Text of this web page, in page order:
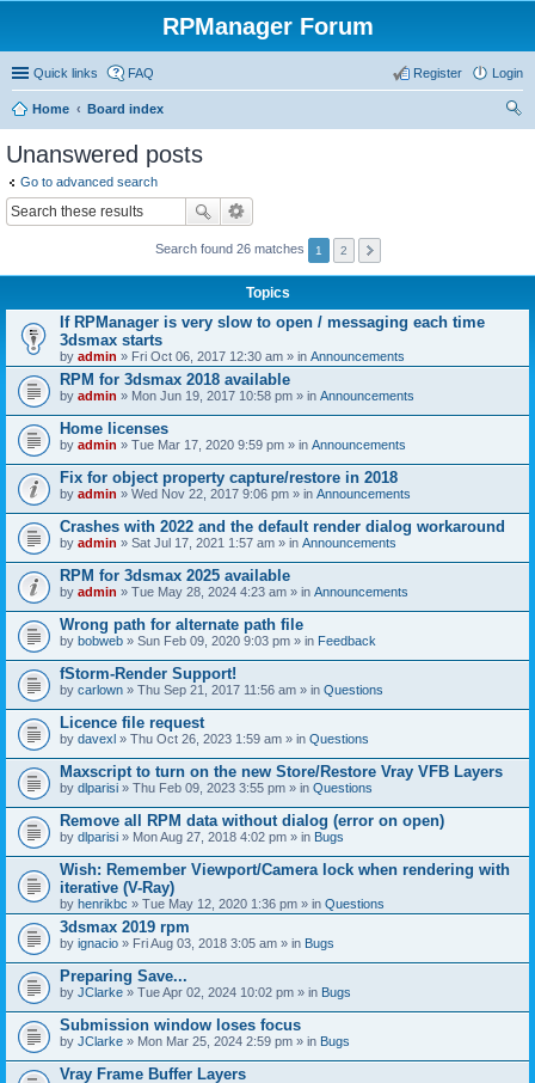
RPManager Forum
Quick links FAQ Login
Register
Home
Board index
Unanswered posts
Go to advanced search
Search found 26 matches 1 2
Topics
If RPManager is very slow to open / messaging each time
3dsmax starts
by admin » Fri Oct 06, 2017 12:30 am » in Announcements
RPM for 3dsmax 2018 available
by admin » Mon Jun 19, 2017 10:58 pm » in Announcements
Home licenses
by admin » Tue Mar 17, 2020 9:59 pm » in Announcements
Fix for object property capture/restore in 2018
by admin » Wed Nov 22, 2017 9:06 pm » in Announcements
Crashes with 2022 and the default render dialog workaround
by admin » Sat Jul 17, 2021 1:57 am » in Announcements
RPM for 3dsmax 2025 available
by admin » Tue May 28, 2024 4:23 am » in Announcements
Wrong path for alternate path file
by bobweb » Sun Feb 09, 2020 9:03 pm » in Feedback
fStorm-Render Support!
by carlown » Thu Sep 21, 2017 11:56 am » in Questions
Licence file request
by davexl » Thu Oct 26, 2023 1:59 am » in Questions
Maxscript to turn on the new Store/Restore Vray VFB Layers
by dlparisi » Thu Feb 09, 2023 3:55 pm » in Questions
Remove all RPM data without dialog (error on open)
by dlparisi » Mon Aug 27, 2018 4:02 pm » in Bugs
Wish: Remember Viewport/Camera lock when rendering with
iterative (V-Ray)
by henrikbc » Tue May 12, 2020 1:36 pm » in Questions
3dsmax 2019 rpm
by ignacio » Fri Aug 03, 2018 3:05 am » in Bugs
Preparing Save...
by JClarke » Tue Apr 02, 2024 10:02 pm » in Bugs
Submission window loses focus
by JClarke » Mon Mar 25, 2024 2:59 pm » in Bugs
Vray Frame Buffer Layers